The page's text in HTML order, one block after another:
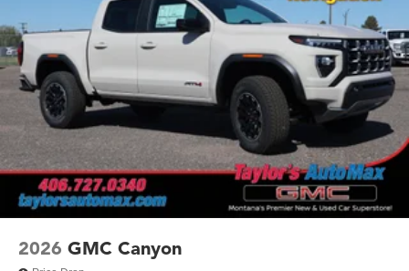
experience on the road that lets you enjoy ad-free
music, talk and news, live sports, comedy,
podcasts and more
Experience SiriusXM wherever you go in your
vehicle and on the SiriusXM app with
personalization features to make discovering your
perfect entertainment easier than ever before
Bluetooth®®
Pair your compatible mobile phone to your
vehicle's infotainment system1
Store your phone's contact list in the system to
2026 GMC Canyon